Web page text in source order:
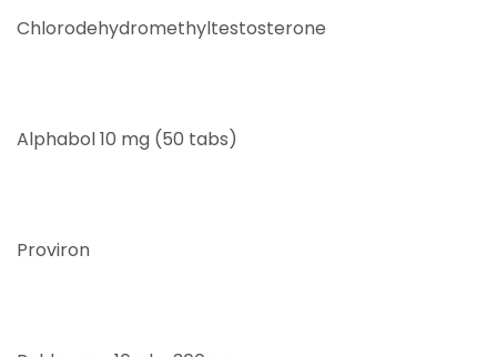
Chlorodehydromethyltestosterone
Alphabol 10 mg (50 tabs)
Proviron